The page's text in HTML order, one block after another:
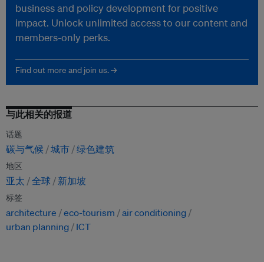
business and policy development for positive
impact. Unlock unlimited access to our content and
members-only perks.
Find out more and join us. →
与此相关的报道
话题
碳与气候 城市 绿色建筑
地区
亚太 全球 新加坡
标签
architecture eco-tourism
air conditioning
urban planning
ICT